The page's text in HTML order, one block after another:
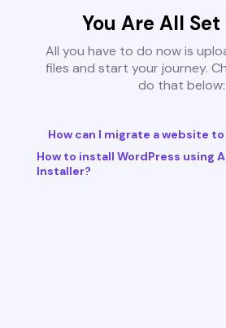
You Are All Set
All you have to do now is
files and start your journey.
do that below:
How can I migrate a website
How to install WordPress using
Installer?